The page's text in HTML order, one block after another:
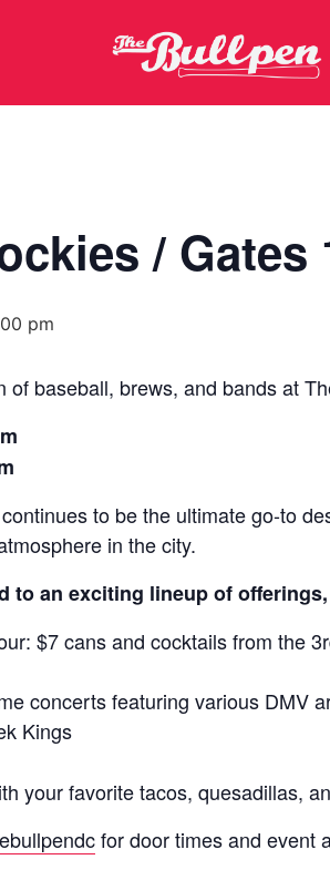
/ Gates
pm
of baseball, brews, and bands at
to be the ultimate go-to
in the city.
to an exciting lineup of
$7 cans and cocktails from the
concerts featuring various DMV
Kings
your favorite tacos, quesadillas,
for door times and event